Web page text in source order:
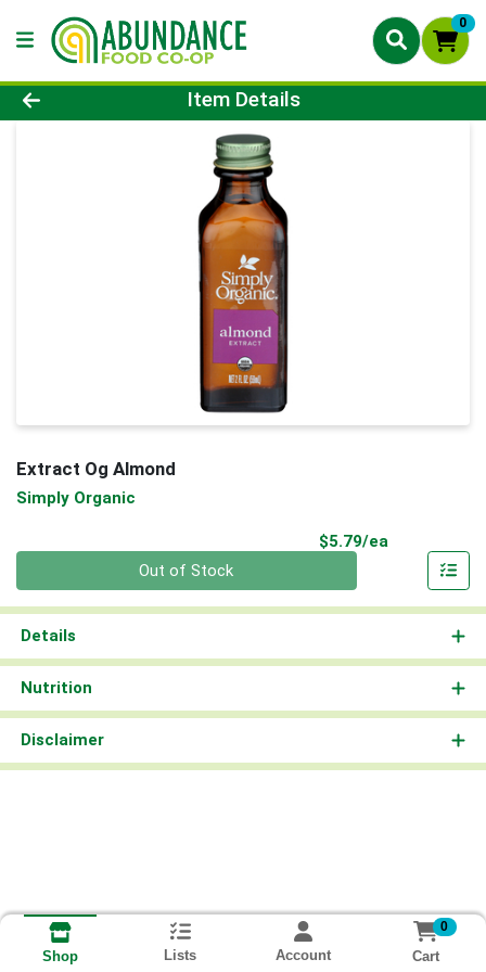
0
Product Details Page
Item Details
Extract Og Almond
Simply Organic
$5.79/ea
Out of Stock
Details
Nutrition
Disclaimer
Shop Lists Account
0
Cart